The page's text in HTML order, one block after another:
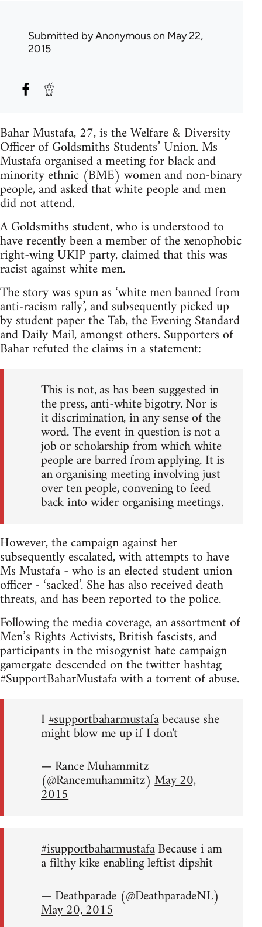
Submitted byAnonymouson May 22,
2015
Bahar Mustafa, 27, is the Welfare & Diversity
Officer of Goldsmiths Students’ Union. Ms
Mustafa organised a meeting for black and
minority ethnic (BME) women and non-binary
people, and asked that white people and men
did not attend.
A Goldsmiths student, who is understood to
have recently been a member of the xenophobic
right-wing UKIP party, claimed that this was
racist against white men.
The story was spun as ‘white men banned from
anti-racism rally’, and subsequently picked up
by student paper the Tab, the Evening Standard
and Daily Mail, amongst others. Supporters of
Bahar refuted the claims in a statement:
This is not, as has been suggested in
the press, anti-white bigotry. Nor is
it discrimination, in any sense of the
word. The event in question is not a
job or scholarship from which white
people are barred from applying. It is
an organising meeting involving just
over ten people, convening to feed
back into wider organising meetings.
However, the campaign against her
subsequently escalated, with attempts to have
Ms Mustafa - who is an elected student union
officer - ‘sacked’. She has also received death
threats, and has been reported to the police.
Following the media coverage, an assortment of
Men’s Rights Activists, British fascists, and
participants in the misogynist hate campaign
gamergate descended on the twitter hashtag
#SupportBaharMustafa with a torrent of abuse.
I#supportbaharmustafabecause she
might blow me up if I don't
— Rance Muhammitz
(@Rancemuhammitz)May 20,
2015
#isupportbaharmustafaBecause i am
a filthy kike enabling leftist dipshit
— Deathparade (@DeathparadeNL)
May 20, 2015